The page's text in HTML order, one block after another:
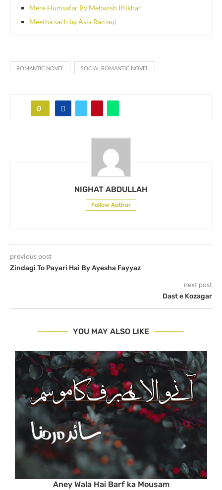
Mere Humsafar By Mehwish Iftikhar
Meetha sach by Asia Razzaqi
ROMANTIC NOVEL SOCIAL ROMANTIC NOVEL
0
NIGHAT ABDULLAH
Follow Author
previous post
Zindagi To Payari Hai By Ayesha Fayyaz
next post
Dast e Kozagar
YOU MAY ALSO LIKE
Aney Wala Hai Barf ka Mousam